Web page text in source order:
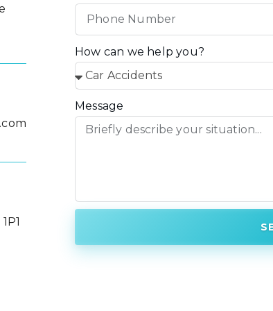
How can we help you?
Message